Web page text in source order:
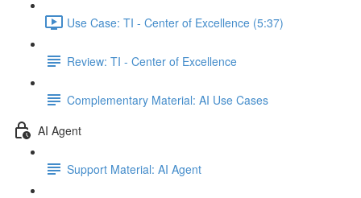
Use Case: TI - Center of Excellence (5:37)
Review: TI - Center of Excellence
Complementary Material: AI Use Cases
AI Agent
Support Material: AI Agent